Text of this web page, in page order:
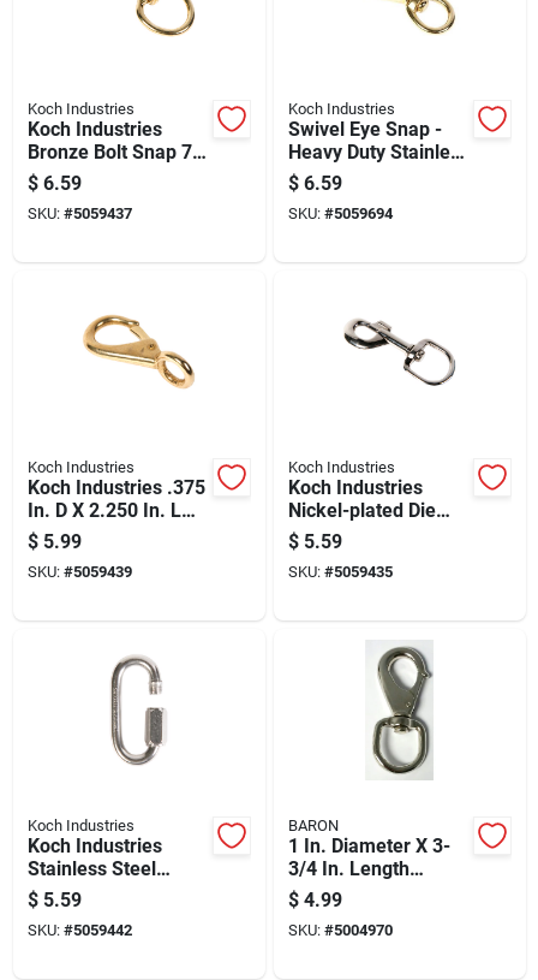
Koch Industries
Koch Industries
Bronze Bolt Snap 70
Lb 3.12 In. L
$ 6.59
SKU: #5059437
Koch Industries
Swivel Eye Snap -
Heavy Duty Stainless
Steel, 3/8 Inch
$ 6.59
SKU: #5059694
Koch Industries
Koch Industries .375
In. D X 2.250 In. L
Bronze Quick Snap
60 Lb
$ 5.99
SKU: #5059439
Koch Industries
Koch Industries
Nickel-plated Die
Cast Bolt Snap 70 Lb
4 In. L
$ 5.59
SKU: #5059435
Koch Industries
Koch Industries
Stainless Steel
Quick Link 220 Lb
$ 5.59
SKU: #5059442
BARON
1 In. Diameter X 3-
3/4 In. Length
Nickel-plated Zinc
Quick Snap 40 Lb
Working Load
$ 4.99
SKU: #5004970